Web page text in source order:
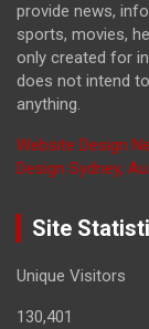
provide news,
sports, movies,
only created for
does not intend
anything.
Website Design
Design Sydney,
Site
Unique Visitors
130,401